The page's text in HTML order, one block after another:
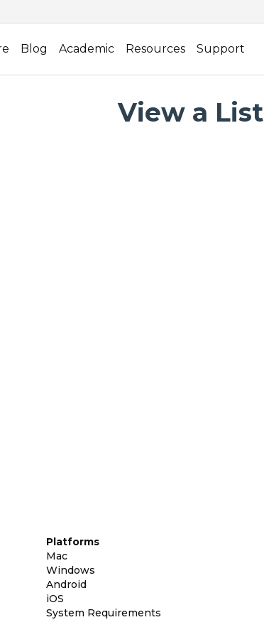
Blog Academic Resources Support
View a List
Platforms
Mac
Windows
Android
iOS
System Requirements